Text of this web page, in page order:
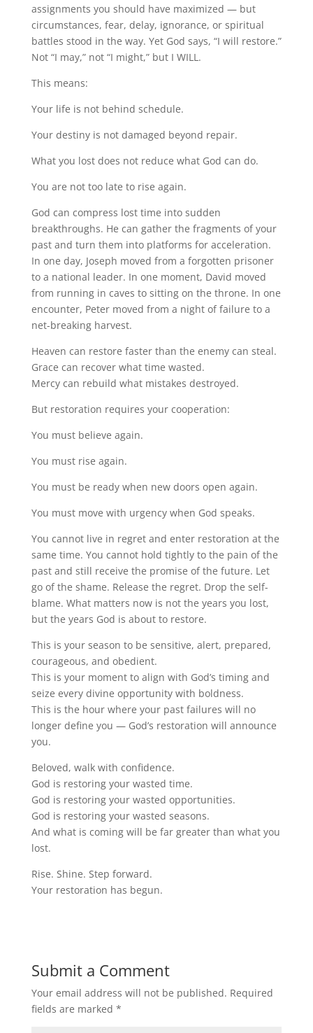
assignments you should have maximized — but
circumstances, fear, delay, ignorance, or spiritual
battles stood in the way. Yet God says, “I will restore.”
Not “I may,” not “I might,” but I WILL.
This means:
Your life is not behind schedule.
Your destiny is not damaged beyond repair.
What you lost does not reduce what God can do.
You are not too late to rise again.
God can compress lost time into sudden
breakthroughs. He can gather the fragments of your
past and turn them into platforms for acceleration.
In one day, Joseph moved from a forgotten prisoner
to a national leader. In one moment, David moved
from running in caves to sitting on the throne. In one
encounter, Peter moved from a night of failure to a
net-breaking harvest.
Heaven can restore faster than the enemy can steal.
Grace can recover what time wasted.
Mercy can rebuild what mistakes destroyed.
But restoration requires your cooperation:
You must believe again.
You must rise again.
You must be ready when new doors open again.
You must move with urgency when God speaks.
You cannot live in regret and enter restoration at the
same time. You cannot hold tightly to the pain of the
past and still receive the promise of the future. Let
go of the shame. Release the regret. Drop the self-
blame. What matters now is not the years you lost,
but the years God is about to restore.
This is your season to be sensitive, alert, prepared,
courageous, and obedient.
This is your moment to align with God’s timing and
seize every divine opportunity with boldness.
This is the hour where your past failures will no
longer define you — God’s restoration will announce
you.
Beloved, walk with confidence.
God is restoring your wasted time.
God is restoring your wasted opportunities.
God is restoring your wasted seasons.
And what is coming will be far greater than what you
lost.
Rise. Shine. Step forward.
Your restoration has begun.
Submit a Comment
Your email address will not be published. Required
fields are marked *